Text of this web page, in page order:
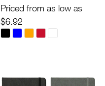
Priced from as low as
$6.92